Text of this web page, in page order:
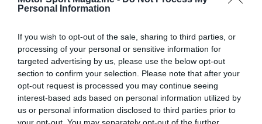
Personal Information
If you wish to opt-out of the sale, sharing to third parties, or
processing of your personal or sensitive information for
targeted advertising by us, please use the below opt-out
section to confirm your selection. Please note that after your
opt-out request is processed you may continue seeing
interest-based ads based on personal information utilized by
us or personal information disclosed to third parties prior to